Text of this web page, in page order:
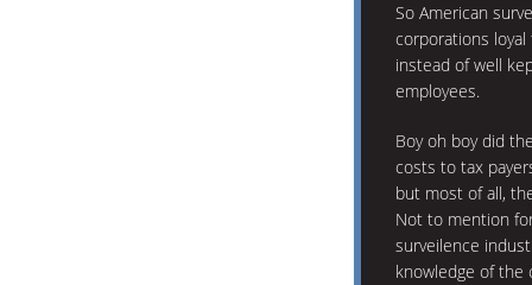
So American
corporations
instead of well
employees.
Boy oh boy did
costs to tax
but most of all,
Not to mention
surveilence
knowledge of the